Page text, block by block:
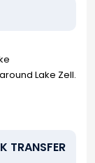
Lake Zell.
TRANSFER